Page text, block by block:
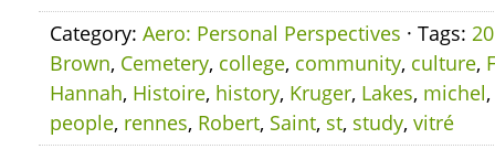
Category: Aero: Personal Perspectives · Tags:
Brown, Cemetery, college, community, culture,
Hannah, Histoire, history, Kruger, Lakes, michel,
people, rennes, Robert, Saint, st, study, vitré